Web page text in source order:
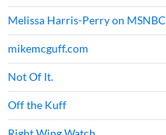
Melissa Harris-Perry on MSNBC
mikemcguff.com
Not Of It.
Off the Kuff